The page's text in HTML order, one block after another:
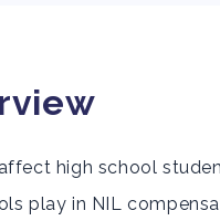
high school
play in NIL